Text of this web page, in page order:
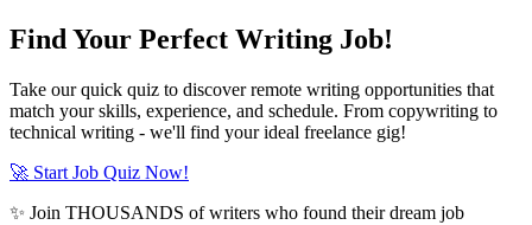
Find Your Perfect Writing Job!
Take our quick quiz to discover remote writing opportunities that
match your skills, experience, and schedule. From copywriting to
technical writing - we'll find your ideal freelance gig!
🚀 Start Job Quiz Now!
✨ Join THOUSANDS of writers who found their dream job